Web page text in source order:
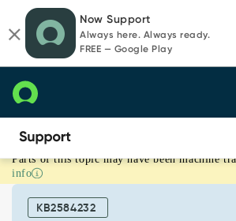
page
content
chat
Now Support
Always here. Always ready.
FREE — Google Play
Operational
and
install
status
Parts of this topic may have been machine
info
KB2584232